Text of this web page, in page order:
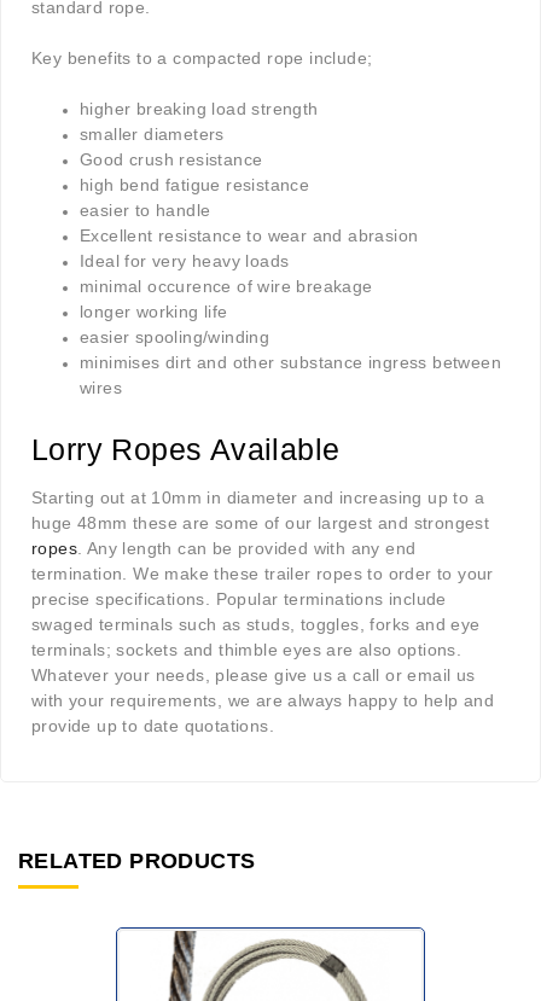
standard rope.
Key benefits to a compacted rope include;
higher breaking load strength
smaller diameters
Good crush resistance
high bend fatigue resistance
easier to handle
Excellent resistance to wear and abrasion
Ideal for very heavy loads
minimal occurence of wire breakage
longer working life
easier spooling/winding
minimises dirt and other substance ingress between
wires
Lorry Ropes Available
Starting out at 10mm in diameter and increasing up to a
huge 48mm these are some of our largest and strongest
ropes . Any length can be provided with any end
termination. We make these trailer ropes to order to your
precise specifications. Popular terminations include
swaged terminals such as studs, toggles, forks and eye
terminals; sockets and thimble eyes are also options.
Whatever your needs, please give us a call or email us
with your requirements, we are always happy to help and
provide up to date quotations.
RELATED PRODUCTS